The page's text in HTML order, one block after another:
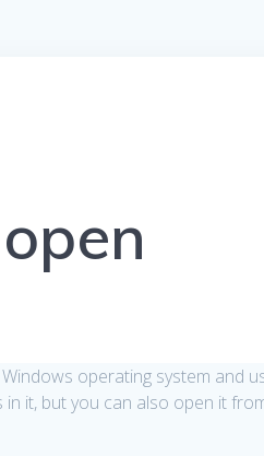
operating system and
it, but you can also open it